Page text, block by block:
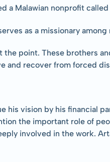
a Malawian nonprofit
as a missionary
the point. These brothers
and recover from forced
his vision by his financial
the important role of
involved in the work.